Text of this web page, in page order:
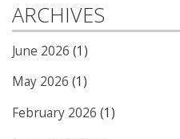
ARCHIVES
June 2026 (1)
May 2026 (1)
February 2026 (1)